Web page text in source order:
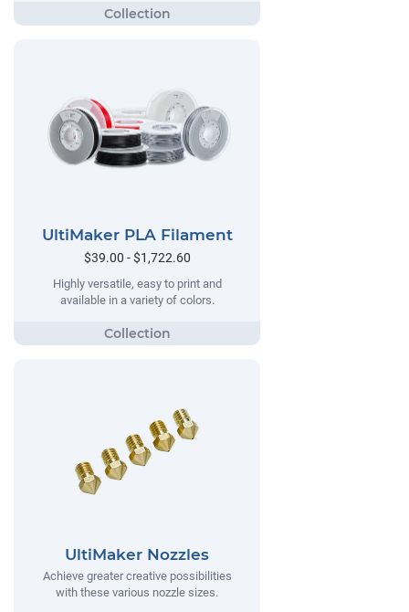
UltiMaker PLA Filament
$39.00 - $1,722.60
Highly versatile, easy to print and
available in a variety of colors.
UltiMaker Nozzles
Achieve greater creative possibilities
with these various nozzle sizes.